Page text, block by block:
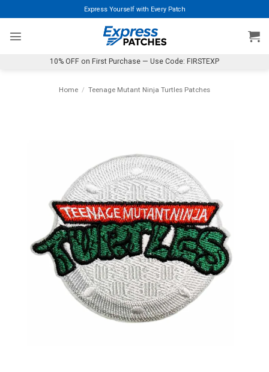
to
content
Express Yourself with Every Patch
10% OFF on First Purchase — Use Code: FIRSTEXP
Home / Teenage Mutant Ninja Turtles Patches